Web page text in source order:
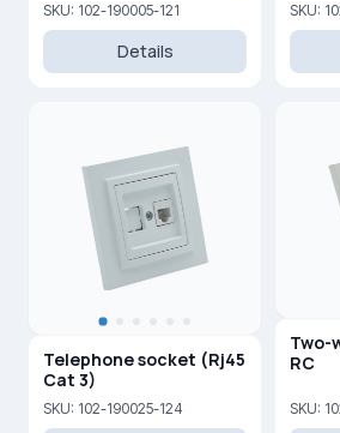
SKU: 102-190005-121
Details
SKU:
Telephone socket (Rj45
Cat 3)
SKU: 102-190025-124
Two-
RC
SKU: